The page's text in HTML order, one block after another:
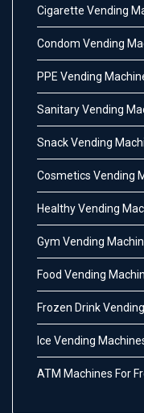
Cigarette Vending
Condom Vending
PPE Vending
Sanitary Vending
Snack Vending
Cosmetics Vending
Healthy Vending
Gym Vending
Food Vending
Frozen Drink
Ice Vending
ATM Machines For